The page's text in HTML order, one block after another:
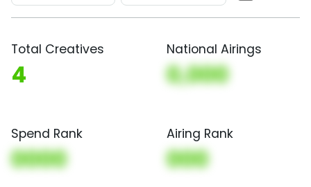
Total Creatives
4
National Airings
0,000
Spend Rank
0000
Airing Rank
000